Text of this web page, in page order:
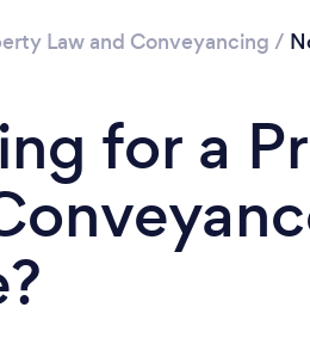
Law and Conveyancing /
for a